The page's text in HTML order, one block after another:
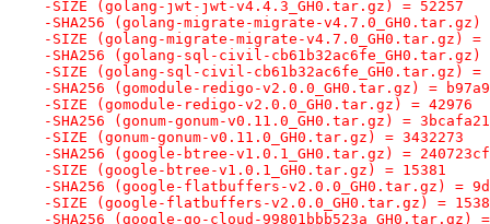
-SIZE (golang-jwt-jwt-v4.4.3_GH0.tar.gz) = 52257
-SHA256 (golang-migrate-migrate-v4.7.0_GH0.tar.gz) =
-SIZE (golang-migrate-migrate-v4.7.0_GH0.tar.gz) =
-SHA256 (golang-sql-civil-cb61b32ac6fe_GH0.tar.gz) =
-SIZE (golang-sql-civil-cb61b32ac6fe_GH0.tar.gz) =
-SHA256 (gomodule-redigo-v2.0.0_GH0.tar.gz) =
-SIZE (gomodule-redigo-v2.0.0_GH0.tar.gz) = 42976
-SHA256 (gonum-gonum-v0.11.0_GH0.tar.gz) =
-SIZE (gonum-gonum-v0.11.0_GH0.tar.gz) = 3432273
-SHA256 (google-btree-v1.0.1_GH0.tar.gz) =
-SIZE (google-btree-v1.0.1_GH0.tar.gz) = 15381
-SHA256 (google-flatbuffers-v2.0.0_GH0.tar.gz) =
-SIZE (google-flatbuffers-v2.0.0_GH0.tar.gz) =
-SHA256 (google-go-cloud-99801bbb523a_GH0.tar.gz) =